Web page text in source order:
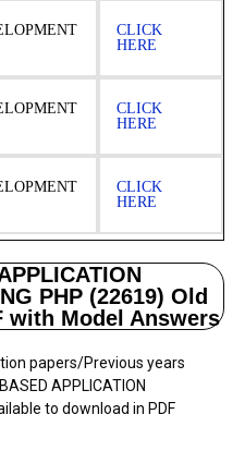
CLICK
HERE
CLICK
HERE
CLICK
HERE
PHP (22619) Old
with Model Answers
papers/Previous years
APPLICATION
to download in PDF